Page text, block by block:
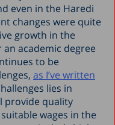
even in the Haredi
changes were quite
growth in the
academic degree
to be
as I’ve written
lies in
provide quality
wages in the